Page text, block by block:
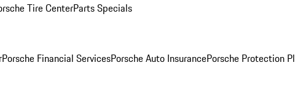
Tire CenterParts Specials
Porsche Financial ServicesPorsche Auto InsurancePorsche Protection